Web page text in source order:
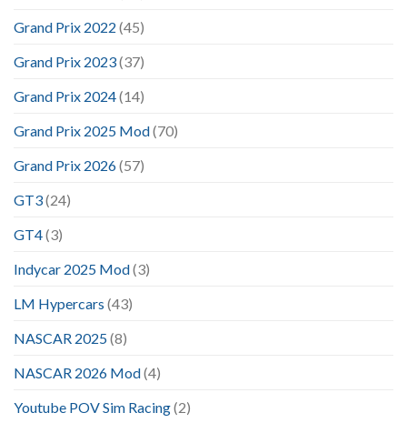
Grand Prix 2022 (45)
Grand Prix 2023(37)
Grand Prix 2024(14)
Grand Prix 2025 Mod(70)
Grand Prix 2026(57)
GT3(24)
GT4(3)
Indycar 2025 Mod(3)
LM Hypercars (43)
NASCAR 2025(8)
NASCAR 2026 Mod(4)
Youtube POV Sim Racing(2)